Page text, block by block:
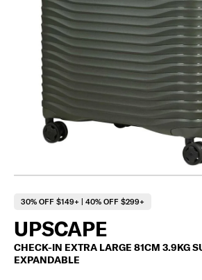
30% OFF $149+ | 40% OFF $299+
UPSCAPE
CHECK-IN EXTRA LARGE 81CM 3.9KG
EXPANDABLE